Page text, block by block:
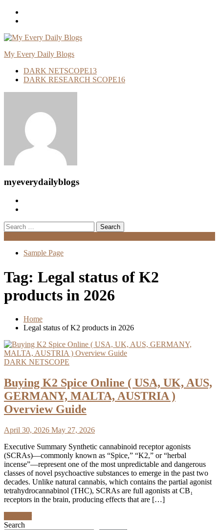
Skip
My Every Daily Blogs
DARK NETSCOPE13
DARK RESEARCH SCOPE16
myeverydailyblogs
Search
for:
Sample Page
Tag: Legal status of K2
products in 2026
Home
Legal status of K2 products in 2026
DARK NETSCOPE
Buying K2 Spice Online ( USA, UK, AUS,
GERMANY, MALTA, AUSTRIA )
Overview Guide
April 30, 2026 May 27, 2026
Executive Summary Synthetic cannabinoid receptor agonists
(SCRAs)—commonly known as “Spice,” “K2,” or “herbal
incense”—represent one of the most unpredictable and dangerous
classes of novel psychoactive substances to emerge in the past two
decades. Unlike natural cannabis, which contains the partial agonist
tetrahydrocannabinol (THC), SCRAs are full agonists at CB₁
receptors in the brain, producing effects that are […]
Search